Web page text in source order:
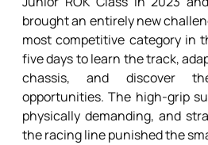
brought an entirely new
most competitive category in
five days to learn the track,
chassis, and discover
opportunities. The high-grip
physically demanding, and
the racing line punished the